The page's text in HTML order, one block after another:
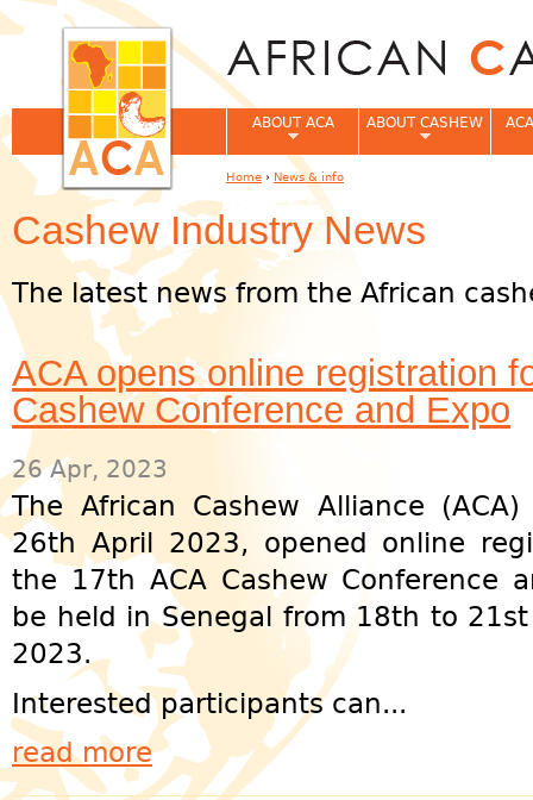
Cashew Industry News
The latest news from the African
ACA opens online registration
Cashew Conference and Expo
26 Apr, 2023
The African Cashew Alliance
26th April 2023, opened online
the 17th ACA Cashew Conference
be held in Senegal from 18th to
2023.
Interested participants can...
read more
ABOUT ACA ABOUT CASHEW
You are here
Home › News & info